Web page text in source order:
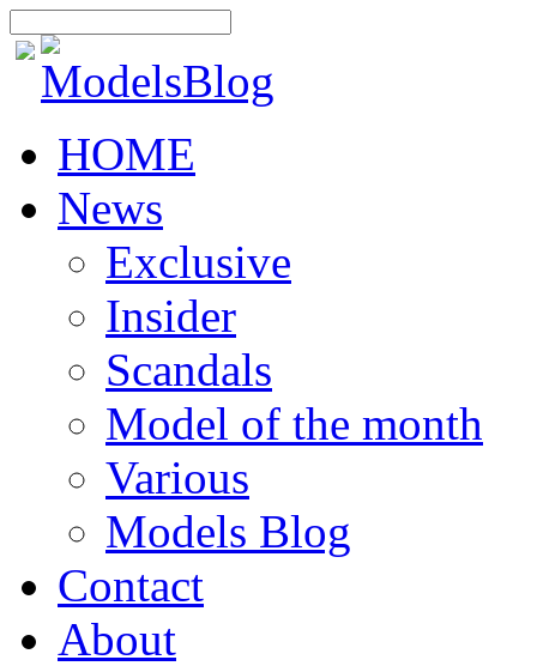
HOME
News
Exclusive
Insider
Scandals
Model of the month
Various
Models Blog
Contact
About